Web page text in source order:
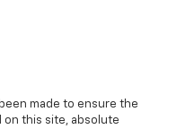
made to ensure the
this site, absolute